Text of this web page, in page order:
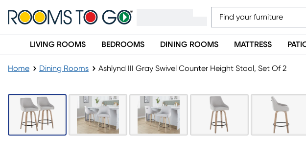
LIVING ROOMS BEDROOMS DINING ROOMS MATTRESS
Home Dining Rooms Ashlynd III Gray Swivel Counter Height Stool, Set Of 2